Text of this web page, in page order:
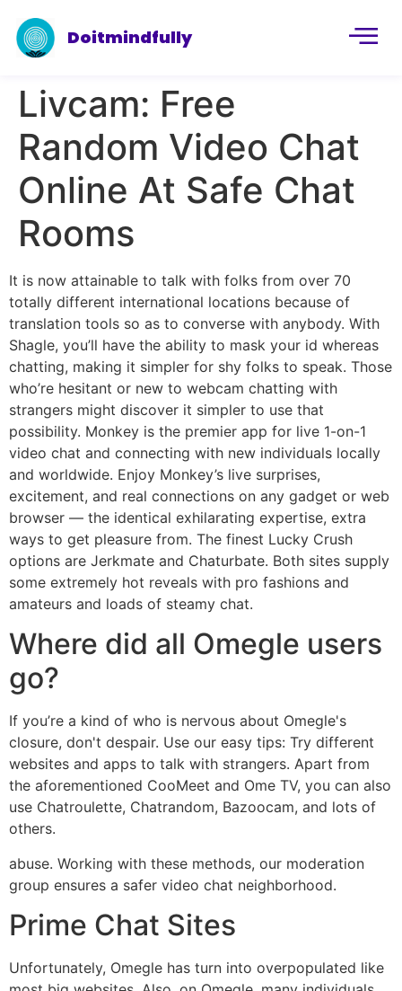
Doitmindfully
Livcam: Free
Random Video Chat
Online At Safe Chat
Rooms
It is now attainable to talk with folks from over 70
totally different international locations because of
translation tools so as to converse with anybody. With
Shagle, you’ll have the ability to mask your id whereas
chatting, making it simpler for shy folks to speak. Those
who’re hesitant or new to webcam chatting with
strangers might discover it simpler to use that
possibility. Monkey is the premier app for live 1-on-1
video chat and connecting with new individuals locally
and worldwide. Enjoy Monkey’s live surprises,
excitement, and real connections on any gadget or web
browser — the identical exhilarating expertise, extra
ways to get pleasure from. The finest Lucky Crush
options are Jerkmate and Chaturbate. Both sites supply
some extremely hot reveals with pro fashions and
amateurs and loads of steamy chat.
Where did all Omegle users
go?
If you’re a kind of who is nervous about Omegle's
closure, don't despair. Use our easy tips: Try different
websites and apps to talk with strangers. Apart from
the aforementioned CooMeet and Ome TV, you can also
use Chatroulette, Chatrandom, Bazoocam, and lots of
others.
abuse. Working with these methods, our moderation
group ensures a safer video chat neighborhood.
Prime Chat Sites
Unfortunately, Omegle has turn into overpopulated like